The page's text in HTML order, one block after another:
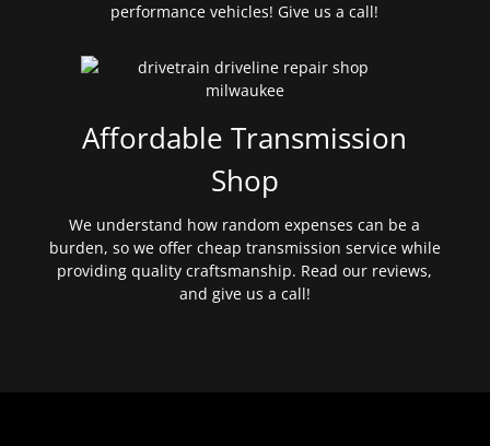
performance vehicles! Give us a call!
Affordable Transmission
Shop
We understand how random expenses can be a
burden, so we offer cheap transmission service while
providing quality craftsmanship. Read our reviews,
and give us a call!